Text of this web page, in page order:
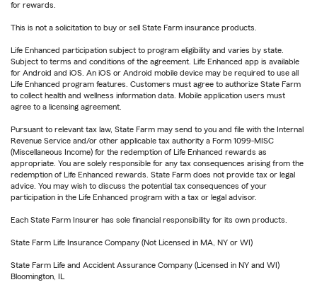
for rewards.
This is not a solicitation to buy or sell State Farm insurance products.
Life Enhanced participation subject to program eligibility and varies by state.
Subject to terms and conditions of the agreement. Life Enhanced app is available
for Android and iOS. An iOS or Android mobile device may be required to use all
Life Enhanced program features. Customers must agree to authorize State Farm
to collect health and wellness information data. Mobile application users must
agree to a licensing agreement.
Pursuant to relevant tax law, State Farm may send to you and file with the Internal
Revenue Service and/or other applicable tax authority a Form 1099-MISC
(Miscellaneous Income) for the redemption of Life Enhanced rewards as
appropriate. You are solely responsible for any tax consequences arising from the
redemption of Life Enhanced rewards. State Farm does not provide tax or legal
advice. You may wish to discuss the potential tax consequences of your
participation in the Life Enhanced program with a tax or legal advisor.
Each State Farm Insurer has sole financial responsibility for its own products.
State Farm Life Insurance Company (Not Licensed in MA, NY or WI)
State Farm Life and Accident Assurance Company (Licensed in NY and WI)
Bloomington, IL